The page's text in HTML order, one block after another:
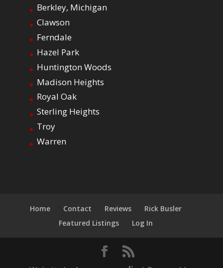
Berkley, Michigan
Clawson
Ferndale
Hazel Park
Huntington Woods
Madison Heights
Royal Oak
Sterling Heights
Troy
Warren
Home Contact Reviews
Rick Busler
Featured Listings
Log In